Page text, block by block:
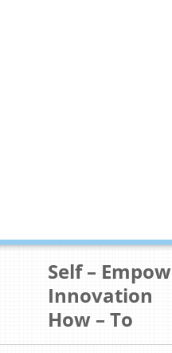
Self –
Innovation
How – To